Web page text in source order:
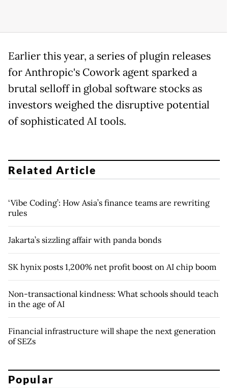
Earlier this year, a series of plugin releases
for Anthropic's Cowork agent sparked a
brutal selloff in global software stocks as
investors weighed the disruptive potential
of sophisticated AI tools.
Related Article
‘Vibe Coding’: How Asia’s finance teams are rewriting
rules
Jakarta’s sizzling affair with panda bonds
SK hynix posts 1,200% net profit boost on AI chip boom
Non-transactional kindness: What schools should teach
in the age of AI
Financial infrastructure will shape the next generation
of SEZs
Popular